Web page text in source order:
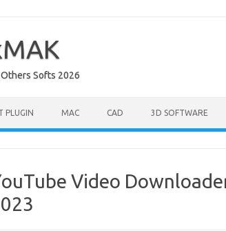
Softs 2026
PLUGIN MAC CAD 3D SOFTWARE
Video